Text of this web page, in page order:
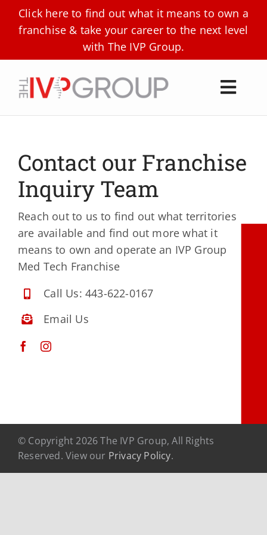
SkipClick here to find out what it means to own a
franchise & take your career to the next level
with The IVP Group.
About Us
Technologies
CBD Products
Our Partners
Contact Us
Facebook
Contact our Franchise
Inquiry Team
Reach out to us to find out what territories
are available and find out more what it
means to own and operate an IVP Group
Med Tech Franchise
Call Us: 443-622-0167
Email Us
© Copyright 2026 The IVP Group, All Rights
Reserved. View our Privacy Policy.